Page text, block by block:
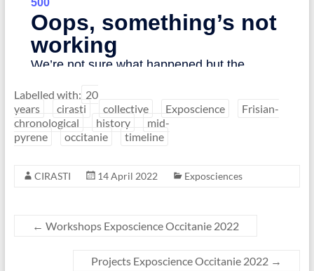
Labelled with: 20
years
cirasti collective Exposcience
Frisian-
chronological
history
mid-
pyrene
occitanie timeline
CIRASTI 14 April 2022 Exposciences
← Workshops Exposcience Occitanie 2022
Projects Exposcience Occitanie 2022 →